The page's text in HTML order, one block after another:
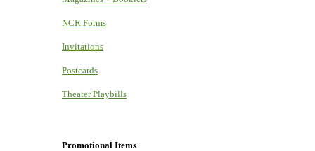
NCR Forms
Invitations
Postcards
Theater Playbills
Promotional Items